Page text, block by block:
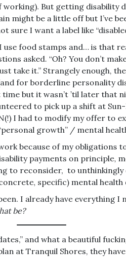
But getting disability
might be a little off but I’ve
sure I want a label like
food stamps and… is that
asked. “Oh? You don’t
take it.” Strangely enough,
for borderline personality
but it wasn’t ’til later that
to pick up a shift at
I had to modify my offer to
growth” / mental
because of my obligations
payments on principle,
to reconsider, to
specific) mental
I already have everything I
be?
and what a beautiful
at Tranquil Shores, they